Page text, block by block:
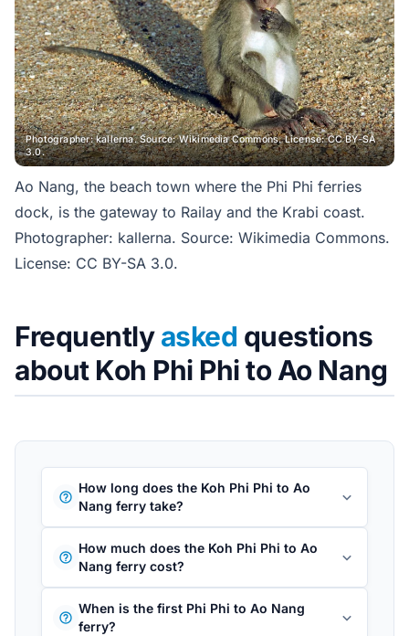
Photographer: kallerna. Source: Wikimedia Commons. License: CC BY-SA
3.0.
Ao Nang, the beach town where the Phi Phi ferries
dock, is the gateway to Railay and the Krabi coast.
Photographer: kallerna. Source: Wikimedia Commons.
License: CC BY-SA 3.0.
Frequentlyasked questions
about Koh Phi Phi to Ao Nang
How long does the Koh Phi Phi to Ao
Nang ferry take?
How much does the Koh Phi Phi to Ao
Nang ferry cost?
When is the first Phi Phi to Ao Nang
ferry?